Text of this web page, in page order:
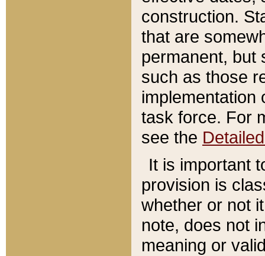
construction.
that are
permanent, but
such as those
implementation
task force. For
see the
It is important
provision is
whether or not
note, does not
meaning or